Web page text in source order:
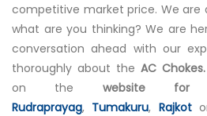
competitive market price. We are
what are you thinking? We are
conversation ahead with our
thoroughly about the AC Chokes.
on the website for
Rudraprayag, Tumakuru, Rajkot